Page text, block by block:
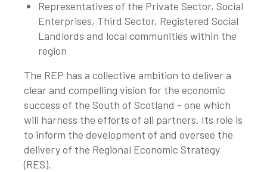
Representatives of the Private Sector, Social
Enterprises, Third Sector, Registered Social
Landlords and local communities within the
region
The REP has a collective ambition to deliver a
clear and compelling vision for the economic
success of the South of Scotland - one which
will harness the efforts of all partners. Its role is
to inform the development of and oversee the
delivery of the Regional Economic Strategy
(RES).